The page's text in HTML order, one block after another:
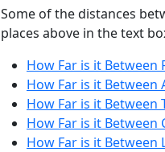
Some of the distances
places above in the text
How Far is it Between
How Far is it Between
How Far is it Between
How Far is it Between
How Far is it Between